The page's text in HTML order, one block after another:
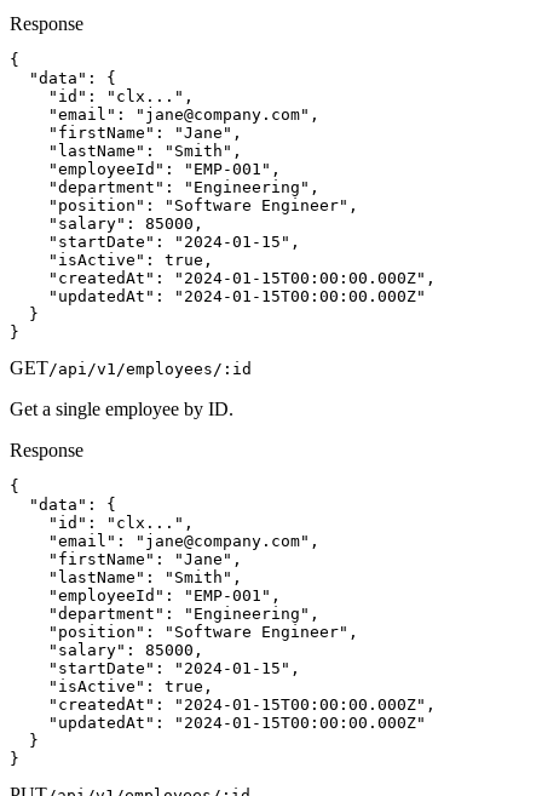
Response
{
  "data": {
    "id": "clx...",
    "email": "
jane@company.com",
    "firstName": "Jane",
    "lastName": "Smith",
    "employeeId": "EMP-001",
    "department": "Engineering",
    "position": "Software Engineer",
    "salary": 85000,
    "startDate": "2024-01-15",
    "isActive": true,
    "createdAt": "2024-01-15T00:00:00.000Z",
    "updatedAt": "2024-01-15T00:00:00.000Z"
  }
}
GET/api/v1/employees/:id
Get a single employee by ID.
Response
{
  "data": {
    "id": "clx...",
    "email": "
jane@company.com",
    "firstName": "Jane",
    "lastName": "Smith",
    "employeeId": "EMP-001",
    "department": "Engineering",
    "position": "Software Engineer",
    "salary": 85000,
    "startDate": "2024-01-15",
    "isActive": true,
    "createdAt": "2024-01-15T00:00:00.000Z",
    "updatedAt": "2024-01-15T00:00:00.000Z"
  }
}